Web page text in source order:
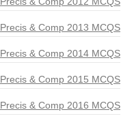
Precis & Comp 2013 MCQS
Precis & Comp 2014 MCQS
Precis & Comp 2015 MCQS
Precis & Comp 2016 MCQS